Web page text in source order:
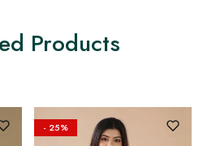
Products
- 25%